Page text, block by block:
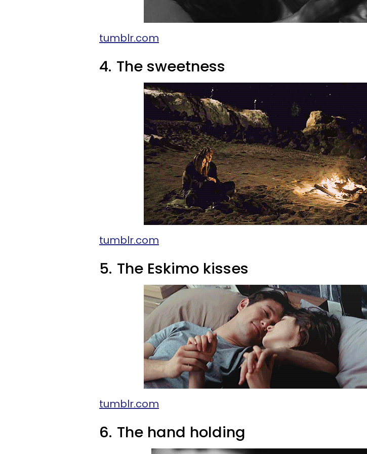
tumblr.com
4. The sweetness
tumblr.com
5. The Eskimo kisses
tumblr.com
6. The hand holding